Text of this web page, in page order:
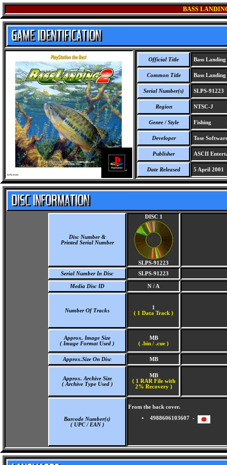
BASS
Official Title Bass
Common Title Bass
Serial Number(s) SLPS-91223
Region NTSC-J
Genre / Style Fishing
Developer Tose
Publisher ASCII
Date Released 5 April 2001
Disc Number &
Printed Serial Number
DISC 1
SLPS-91223
Serial Number In Disc
SLPS-91223
Media Disc ID N / A
Number Of Tracks
1
( 1 Data Track )
Approx. Image Size
( Image Format Used )
MB
( .bin / .cue )
Approx.Size On Disc MB
Approx. Archive Size
( Archive Type Used )
MB
( 1 RAR File with
2% Recovery )
Barcode Number(s)
( UPC / EAN )
From the back cover.
4988606103607 -